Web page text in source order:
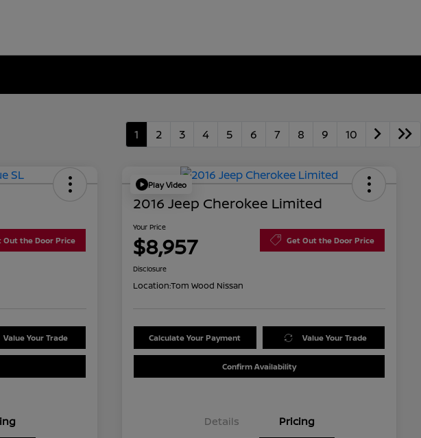
1 2 3 4 5 6 7 8 9 10
Out the Door Price
Value Your Trade
Play Video
2016 Jeep Cherokee Limited
Your Price
$8,957 Get Out the Door Price
Disclosure
Location:Tom Wood Nissan
Calculate Your Payment Value Your Trade
Confirm Availability
Details Pricing